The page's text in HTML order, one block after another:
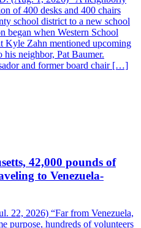
of 400 desks and 400 chairs
school district to a new school
began when Western School
Kyle Zahn mentioned upcoming
his neighbor, Pat Baumer.
and former board chair […]
42,000 pounds of
to Venezuela-
22, 2026) “Far from Venezuela,
purpose, hundreds of volunteers